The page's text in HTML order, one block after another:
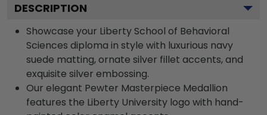
DESCRIPTION
Showcase your Liberty School of Behavioral
Sciences diploma in style with luxurious navy
suede matting, ornate silver fillet accents, and
exquisite silver embossing.
Our elegant Pewter Masterpiece Medallion
features the Liberty University logo with hand-